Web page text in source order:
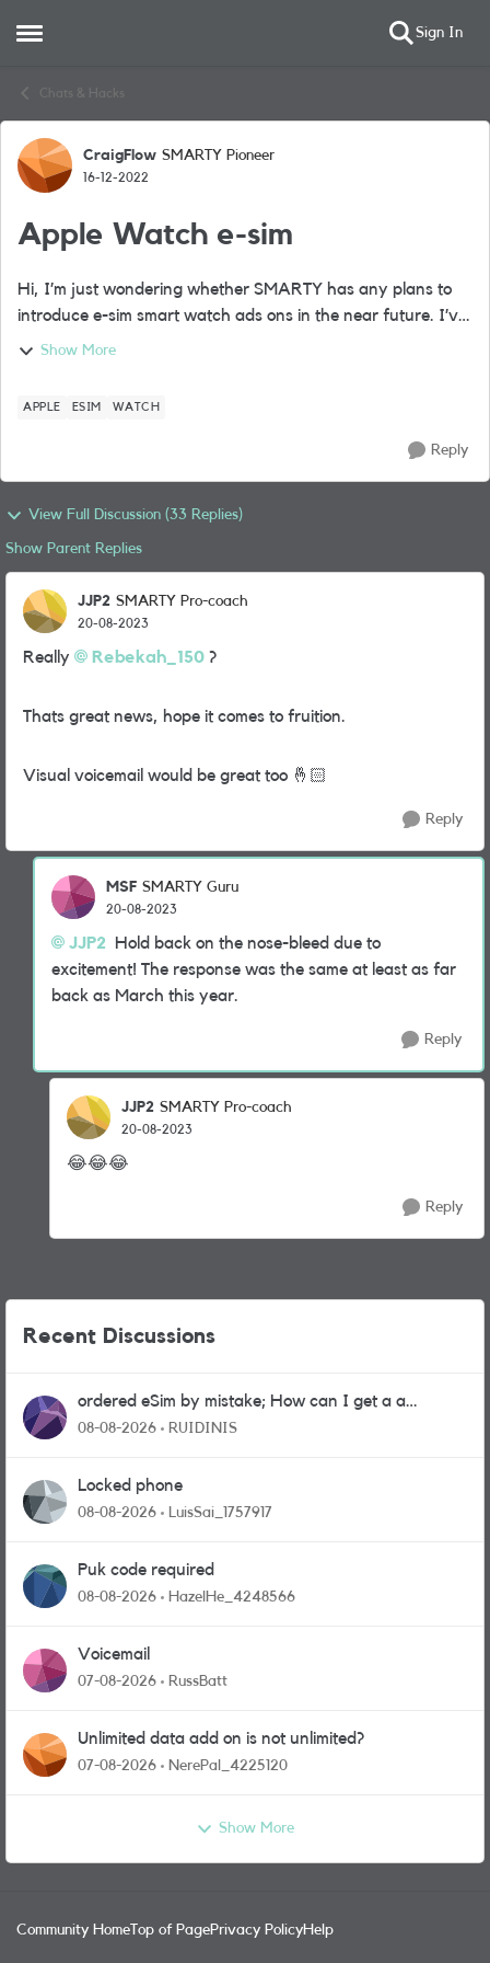
Open Side Menu Sign In
Chats & Hacks
Forum Discussion
CraigFlow SMARTY Pioneer
16-12-2022
Apple Watch e-sim
Hi, I’m just wondering whether SMARTY has any plans to
introduce e-sim smart watch ads ons in the near future. I’ve
recently purchased a cellular Apple Watch and don’t want
Show More
APPLE ESIM WATCH
Reply
View Full Discussion (33 Replies)
Show Parent Replies
JJP2 SMARTY Pro-coach
20-08-2023
Really Rebekah_150 ?
Thats great news, hope it comes to fruition.
Visual voicemail would be great too 🤞🏻
Reply
MSF SMARTY Guru
20-08-2023
JJP2 Hold back on the nose-bleed due to
excitement! The response was the same at least as far
back as March this year.
Reply
JJP2 SMARTY Pro-coach
20-08-2023
😂😂😂
Reply
Recent Discussions
ordered eSim by mistake; How can I get a a
physical sim card?
08-08-2026 RUIDINIS
Locked phone
08-08-2026 LuisSai_1757917
Puk code required
08-08-2026 HazelHe_4248566
Voicemail
07-08-2026 RussBatt
Unlimited data add on is not unlimited?
07-08-2026 NerePal_4225120
Show More
Community Home Top of PagePrivacy PolicyHelp